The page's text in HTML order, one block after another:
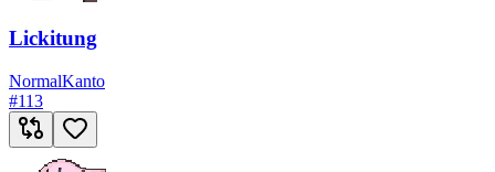
Lickitung
NormalKanto
#113